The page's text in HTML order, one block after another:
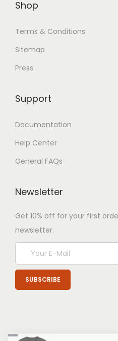
Shop
Terms & Conditions
Sitemap
Press
Support
Documentation
Help Center
General FAQs
Newsletter
Get 10% off for your first
newsletter.